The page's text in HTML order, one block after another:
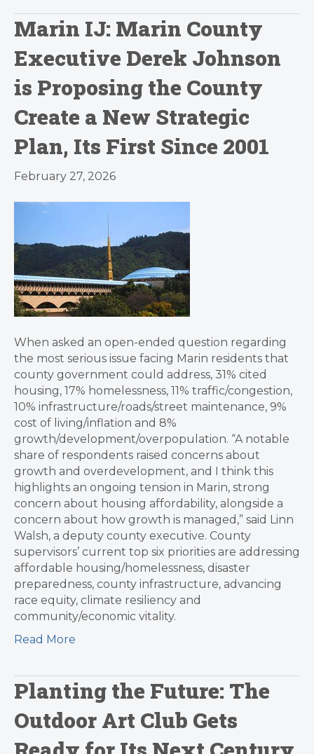
Marin IJ: Marin County
Executive Derek Johnson
is Proposing the County
Create a New Strategic
Plan, Its First Since 2001
February 27, 2026
When asked an open-ended question regarding
the most serious issue facing Marin residents that
county government could address, 31% cited
housing, 17% homelessness, 11% traffic/congestion,
10% infrastructure/roads/street maintenance, 9%
cost of living/inflation and 8%
growth/development/overpopulation. “A notable
share of respondents raised concerns about
growth and overdevelopment, and I think this
highlights an ongoing tension in Marin, strong
concern about housing affordability, alongside a
concern about how growth is managed,” said Linn
Walsh, a deputy county executive. County
supervisors’ current top six priorities are addressing
affordable housing/homelessness, disaster
preparedness, county infrastructure, advancing
race equity, climate resiliency and
community/economic vitality.
Read More
Planting the Future: The
Outdoor Art Club Gets